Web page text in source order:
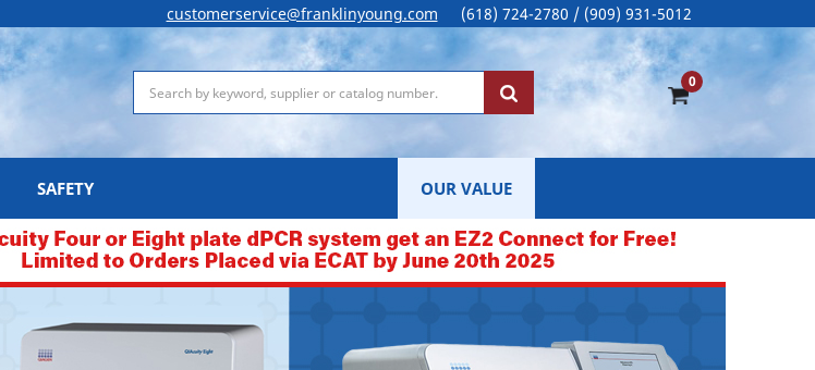
customerservice@franklinyoung.com (618) 724-2780 / (909) 931-5012
0
SAFETY OUR VALUE